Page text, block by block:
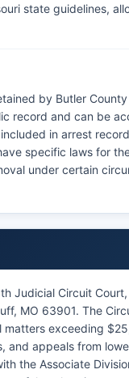
state guidelines,
by Butler
record and can be
in arrest
specific laws for
under certain
Judicial Circuit
MO 63901. The
exceeding
appeals from
the Associate